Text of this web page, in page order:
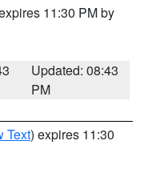
11:30 PM by
Updated: 08:43
PM
Text) expires 11:30